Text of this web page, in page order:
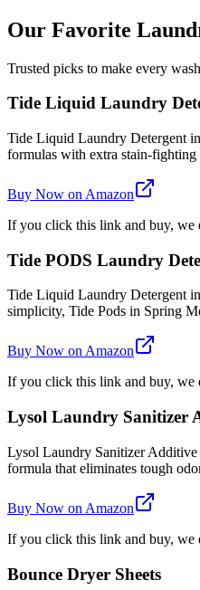
Our Favorite
Trusted picks to make every
Tide Liquid Laundry
Tide Liquid Laundry Detergent
formulas with extra stain-fighting
Buy Now on Amazon
If you click this link and buy, we
Tide PODS Laundry
Tide Liquid Laundry Detergent
simplicity, Tide Pods in Spring
Buy Now on Amazon
If you click this link and buy, we
Lysol Laundry Sanitizer
Lysol Laundry Sanitizer
formula that eliminates tough
Buy Now on Amazon
If you click this link and buy, we
Bounce Dryer Sheets